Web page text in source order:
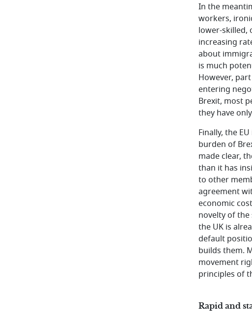
In the
workers,
lower-skilled,
increasing
about
is much
However,
entering
Brexit, most
they have
Finally, the
burden of
made clear,
than it has
to other
agreement
economic
novelty of
the UK is
default
builds them.
movement
principles of
Rapid and